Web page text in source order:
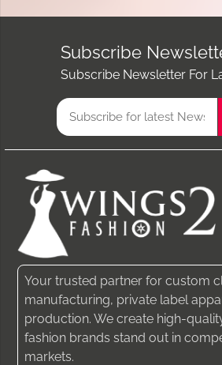
Subscribe
Subscribe Newsletter For
Your trusted partner for custom
manufacturing, private label
production. We create high-
fashion brands stand out in
markets.